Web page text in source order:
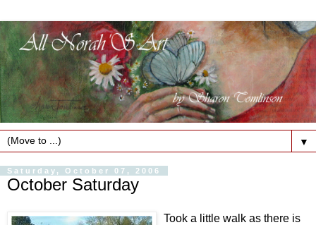
▼
Saturday, October 07, 2006
October Saturday
Took a little walk as there is